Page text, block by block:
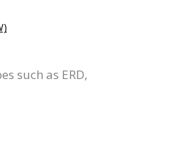
such as ERD,